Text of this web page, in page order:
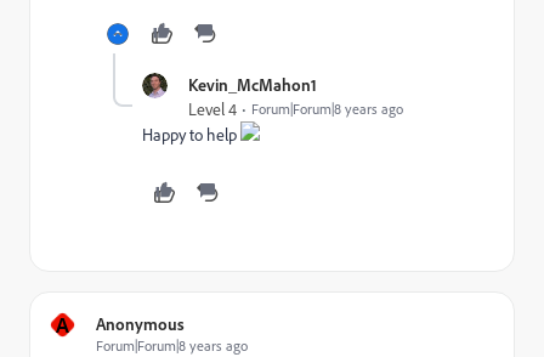
Kevin_McMahon1
Level 4 Forum|Forum|8 years ago
Happy to help
A Anonymous
Forum|Forum|8 years ago